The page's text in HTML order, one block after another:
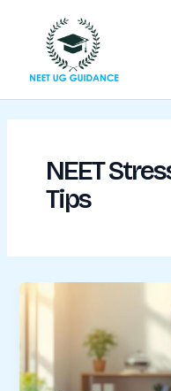
content
NEET
Tips